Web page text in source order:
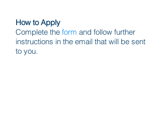
How to Apply
Complete the form and follow further
instructions in the email that will be sent
to you.